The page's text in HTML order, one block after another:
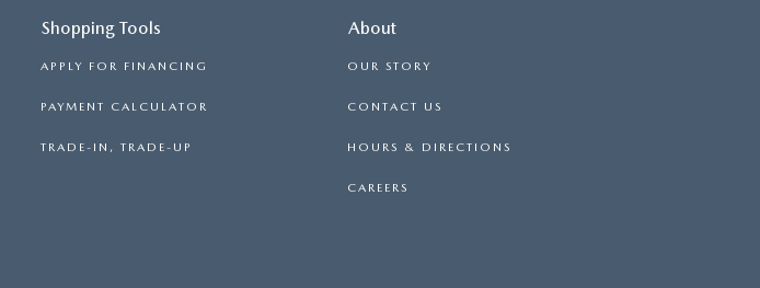
Shopping Tools
APPLY FOR FINANCING
PAYMENT CALCULATOR
TRADE-IN, TRADE-UP
About
OUR STORY
CONTACT US
HOURS & DIRECTIONS
CAREERS